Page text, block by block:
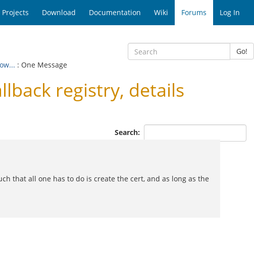
Projects Download Documentation Wiki Forums Log In
Go!
: One Message
registry, details
Search:
that all one has to do is create the cert, and as long as the